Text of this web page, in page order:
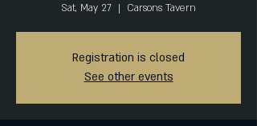
Sat, May 27
  |
Carsons Tavern
Registration is closed
See other events